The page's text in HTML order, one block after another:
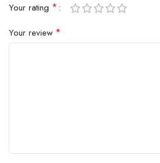
Your rating *
Your review *